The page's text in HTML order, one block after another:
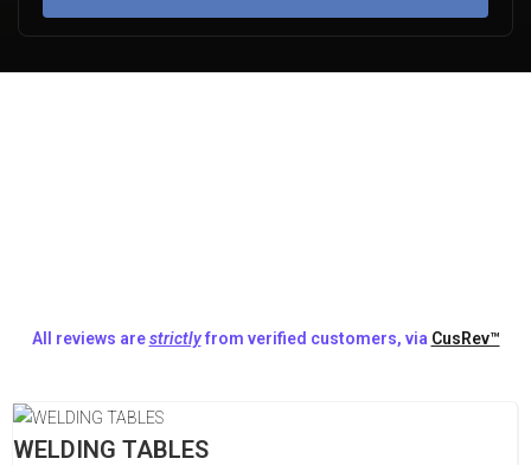
All reviews arestrictlyfrom verified customers, via CusRev™
WELDING TABLES